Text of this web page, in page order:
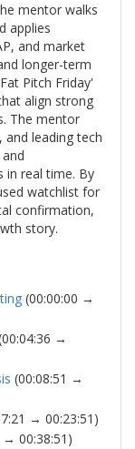
mentor walks
applies
and market
longer-term
Pitch Friday'
align strong
The mentor
and leading tech
in real time. By
watchlist for
confirmation,
story.
(00:00:00 →
→
(00:08:51 →
→ 00:23:51)
→ 00:38:51)